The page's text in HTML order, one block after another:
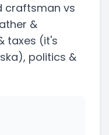
craftsman vs
&
taxes (it's
, politics &